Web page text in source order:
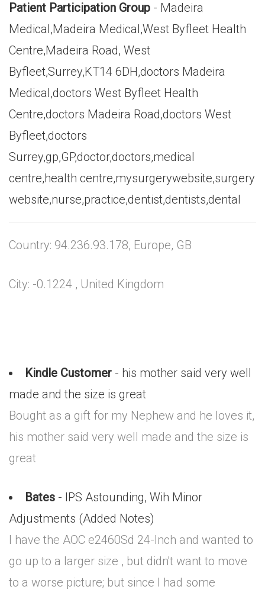
Patient Participation Group - Madeira
Medical,Madeira Medical,West Byfleet Health
Centre,Madeira Road, West
Byfleet,Surrey,KT14 6DH,doctors Madeira
Medical,doctors West Byfleet Health
Centre,doctors Madeira Road,doctors West
Byfleet,doctors
Surrey,gp,GP,doctor,doctors,medical
centre,health centre,mysurgerywebsite,surgery
website,nurse,practice,dentist,dentists,dental
Country: 94.236.93.178, Europe, GB
City: -0.1224 , United Kingdom
Kindle Customer - his mother said very well
made and the size is great
Bought as a gift for my Nephew and he loves it,
his mother said very well made and the size is
great
Bates - IPS Astounding, Wih Minor
Adjustments (Added Notes)
I have the AOC e2460Sd 24-Inch and wanted to
go up to a larger size , but didn't want to move
to a worse picture; but since I had some